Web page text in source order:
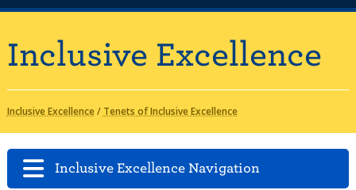
Inclusive Excellence
Inclusive Excellence/ Tenets of Inclusive Excellence
Inclusive Excellence Navigation